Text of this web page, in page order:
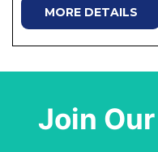
MORE DETAILS
Join